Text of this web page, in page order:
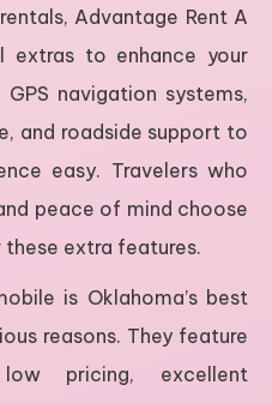
Advantage Rent A
extras to enhance your
navigation systems,
and roadside support to
easy. Travelers who
peace of mind choose
extra features.
is Oklahoma’s best
reasons. They feature
pricing, excellent